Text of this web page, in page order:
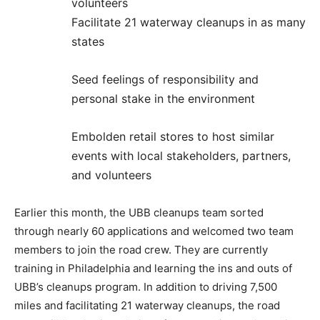
volunteers
Facilitate 21 waterway cleanups in as many
states
Seed feelings of responsibility and
personal stake in the environment
Embolden retail stores to host similar
events with local stakeholders, partners,
and volunteers
Earlier this month, the UBB cleanups team sorted
through nearly 60 applications and welcomed two team
members to join the road crew. They are currently
training in Philadelphia and learning the ins and outs of
UBB’s cleanups program. In addition to driving 7,500
miles and facilitating 21 waterway cleanups, the road